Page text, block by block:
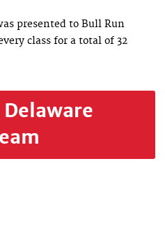
presented to Bull Run
class for a total of 32